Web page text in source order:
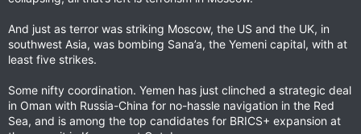
And just as terror was striking Moscow, the US and the UK, in
southwest Asia, was bombing Sana’a, the Yemeni capital, with at
least five strikes.
Some nifty coordination. Yemen has just clinched a strategic deal
in Oman with Russia-China for no-hassle navigation in the Red
Sea, and is among the top candidates for BRICS+ expansion at